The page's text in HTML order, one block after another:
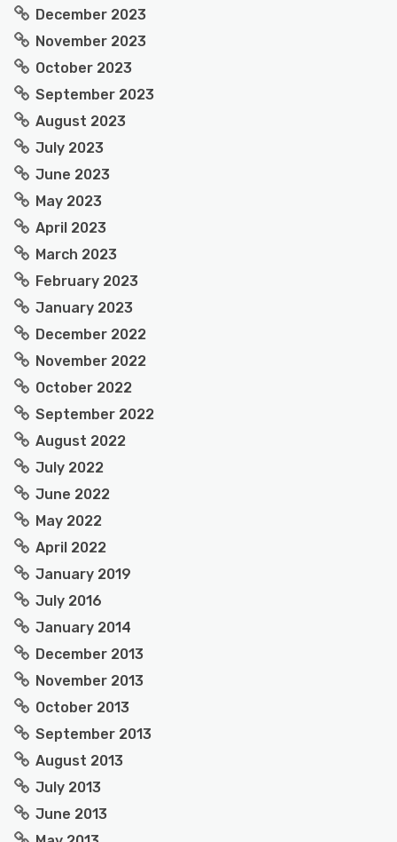
December 2023
November 2023
October 2023
September 2023
August 2023
July 2023
June 2023
May 2023
April 2023
March 2023
February 2023
January 2023
December 2022
November 2022
October 2022
September 2022
August 2022
July 2022
June 2022
May 2022
April 2022
January 2019
July 2016
January 2014
December 2013
November 2013
October 2013
September 2013
August 2013
July 2013
June 2013